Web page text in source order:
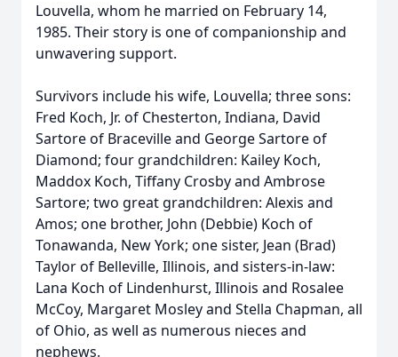
Louvella, whom he married on February 14,
1985. Their story is one of companionship and
unwavering support.
Survivors include his wife, Louvella; three sons:
Fred Koch, Jr. of Chesterton, Indiana, David
Sartore of Braceville and George Sartore of
Diamond; four grandchildren: Kailey Koch,
Maddox Koch, Tiffany Crosby and Ambrose
Sartore; two great grandchildren: Alexis and
Amos; one brother, John (Debbie) Koch of
Tonawanda, New York; one sister, Jean (Brad)
Taylor of Belleville, Illinois, and sisters-in-law:
Lana Koch of Lindenhurst, Illinois and Rosalee
McCoy, Margaret Mosley and Stella Chapman, all
of Ohio, as well as numerous nieces and
nephews.